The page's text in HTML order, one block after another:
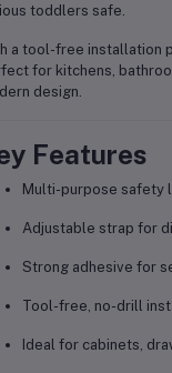
toddlers safe.
a tool-free installation
for kitchens,
design.
Features
Multi-purpose safety
Adjustable strap for
Strong adhesive for
Tool-free, no-drill
Ideal for cabinets,